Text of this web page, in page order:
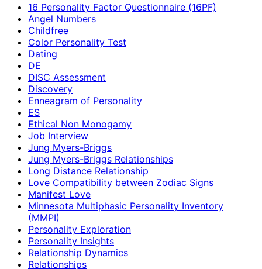
16 Personality Factor Questionnaire (16PF)
Angel Numbers
Childfree
Color Personality Test
Dating
DE
DISC Assessment
Discovery
Enneagram of Personality
ES
Ethical Non Monogamy
Job Interview
Jung Myers-Briggs
Jung Myers-Briggs Relationships
Long Distance Relationship
Love Compatibility between Zodiac Signs
Manifest Love
Minnesota Multiphasic Personality Inventory
(MMPI)
Personality Exploration
Personality Insights
Relationship Dynamics
Relationships